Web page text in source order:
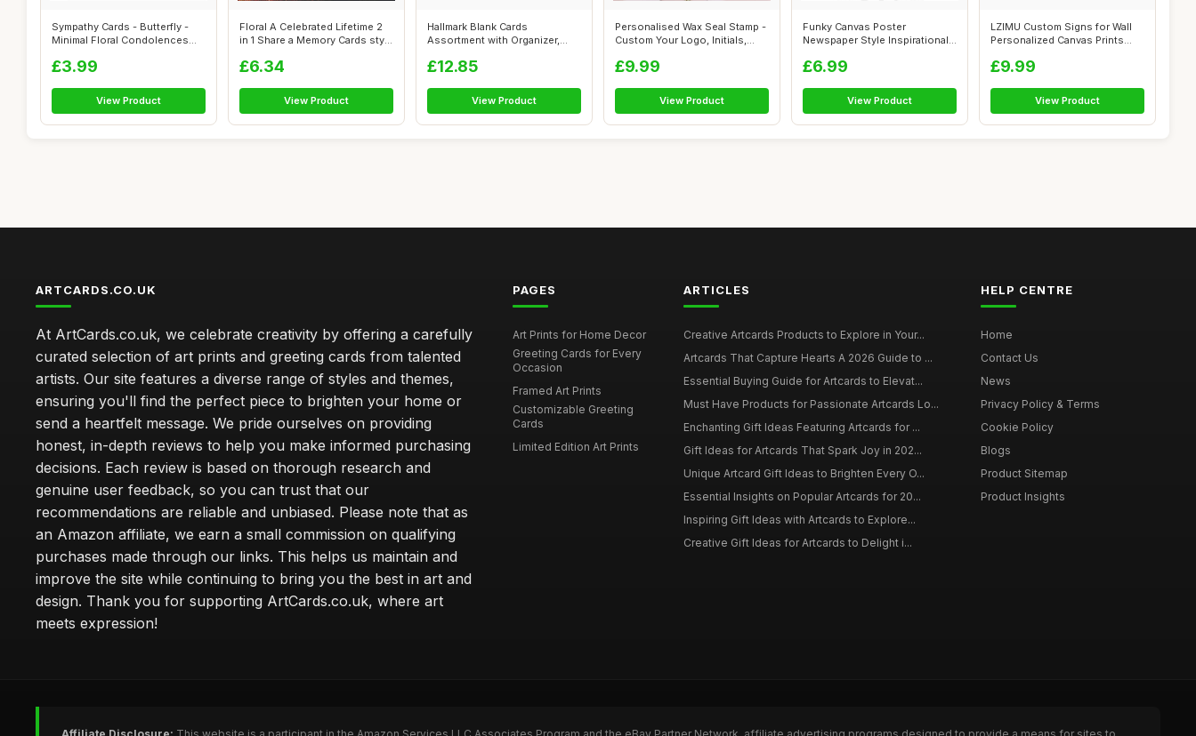
Sympathy Cards - Butterfly -
Minimal Floral Condolences
£3.99
View Product
Floral A Celebrated Lifetime 2
in 1 Share a Memory Cards sty...
£6.34
View Product
Hallmark Blank Cards
Assortment with Organizer,
£12.85
View Product
Personalised Wax Seal Stamp -
Custom Your Logo, Initials,
£9.99
View Product
Funky Canvas Poster
Newspaper Style Inspirational
£6.99
View Product
LZIMU Custom Signs for Wall
Personalized Canvas Prints
£9.99
View Product
ARTCARDS.CO.UK
At ArtCards.co.uk, we celebrate creativity by offering a carefully
curated selection of art prints and greeting cards from talented
artists. Our site features a diverse range of styles and themes,
ensuring you'll find the perfect piece to brighten your home or
send a heartfelt message. We pride ourselves on providing
honest, in-depth reviews to help you make informed purchasing
decisions. Each review is based on thorough research and
genuine user feedback, so you can trust that our
recommendations are reliable and unbiased. Please note that as
an Amazon affiliate, we earn a small commission on qualifying
purchases made through our links. This helps us maintain and
improve the site while continuing to bring you the best in art and
design. Thank you for supporting ArtCards.co.uk, where art
meets expression!
PAGES
Art Prints for Home Decor
Greeting Cards for Every
Occasion
Framed Art Prints
Customizable Greeting
Cards
Limited Edition Art Prints
ARTICLES
Creative Artcards Products to Explore in Your...
Artcards That Capture Hearts A 2026 Guide to ...
Essential Buying Guide for Artcards to Elevat...
Must Have Products for Passionate Artcards Lo...
Enchanting Gift Ideas Featuring Artcards for ...
Gift Ideas for Artcards That Spark Joy in 202...
Unique Artcard Gift Ideas to Brighten Every O...
Essential Insights on Popular Artcards for 20...
Inspiring Gift Ideas with Artcards to Explore...
Creative Gift Ideas for Artcards to Delight i...
HELP CENTRE
Home
Contact Us
News
Privacy Policy & Terms
Cookie Policy
Blogs
Product Sitemap
Product Insights